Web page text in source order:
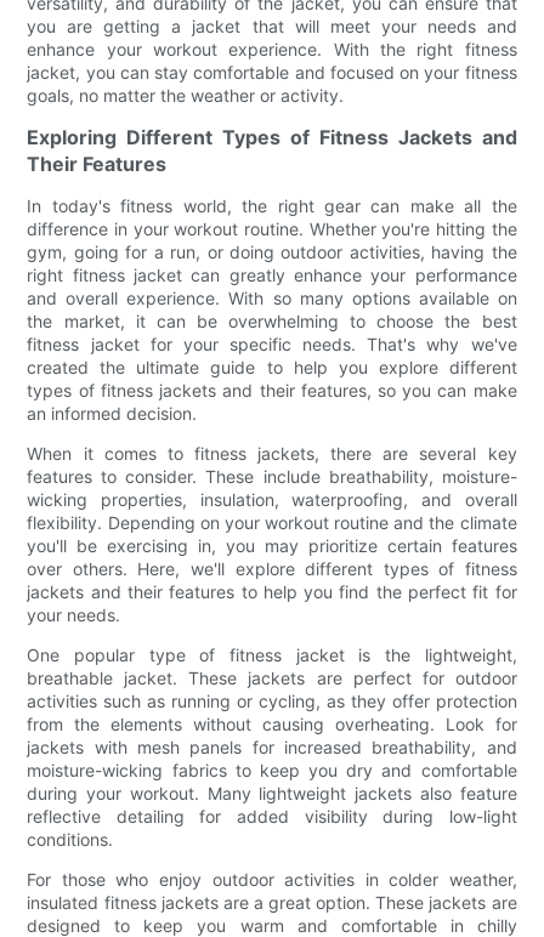
you are getting a jacket that will meet your needs and
enhance your workout experience. With the right fitness
jacket, you can stay comfortable and focused on your fitness
goals, no matter the weather or activity.
Exploring Different Types of Fitness Jackets and
Their Features
In today's fitness world, the right gear can make all the
difference in your workout routine. Whether you're hitting the
gym, going for a run, or doing outdoor activities, having the
right fitness jacket can greatly enhance your performance
and overall experience. With so many options available on
the market, it can be overwhelming to choose the best
fitness jacket for your specific needs. That's why we've
created the ultimate guide to help you explore different
types of fitness jackets and their features, so you can make
an informed decision.
When it comes to fitness jackets, there are several key
features to consider. These include breathability, moisture-
wicking properties, insulation, waterproofing, and overall
flexibility. Depending on your workout routine and the climate
you'll be exercising in, you may prioritize certain features
over others. Here, we'll explore different types of fitness
jackets and their features to help you find the perfect fit for
your needs.
One popular type of fitness jacket is the lightweight,
breathable jacket. These jackets are perfect for outdoor
activities such as running or cycling, as they offer protection
from the elements without causing overheating. Look for
jackets with mesh panels for increased breathability, and
moisture-wicking fabrics to keep you dry and comfortable
during your workout. Many lightweight jackets also feature
reflective detailing for added visibility during low-light
conditions.
For those who enjoy outdoor activities in colder weather,
insulated fitness jackets are a great option. These jackets are
designed to keep you warm and comfortable in chilly